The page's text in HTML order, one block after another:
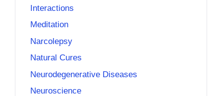
Interactions
Meditation
Narcolepsy
Natural Cures
Neurodegenerative Diseases
Neuroscience